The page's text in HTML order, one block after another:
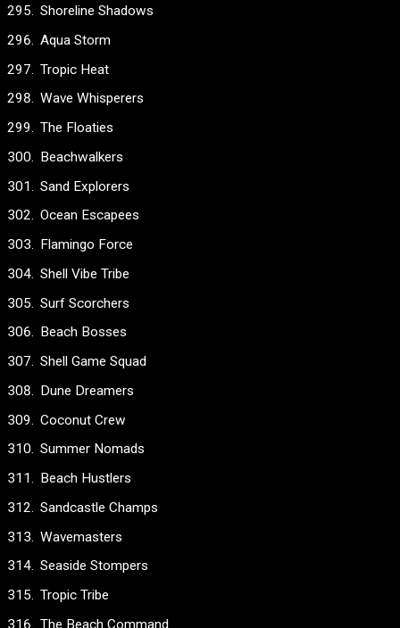
Shoreline Shadows
Aqua Storm
Tropic Heat
Wave Whisperers
The Floaties
Beachwalkers
Sand Explorers
Ocean Escapees
Flamingo Force
Shell Vibe Tribe
Surf Scorchers
Beach Bosses
Shell Game Squad
Dune Dreamers
Coconut Crew
Summer Nomads
Beach Hustlers
Sandcastle Champs
Wavemasters
Seaside Stompers
Tropic Tribe
The Beach Command